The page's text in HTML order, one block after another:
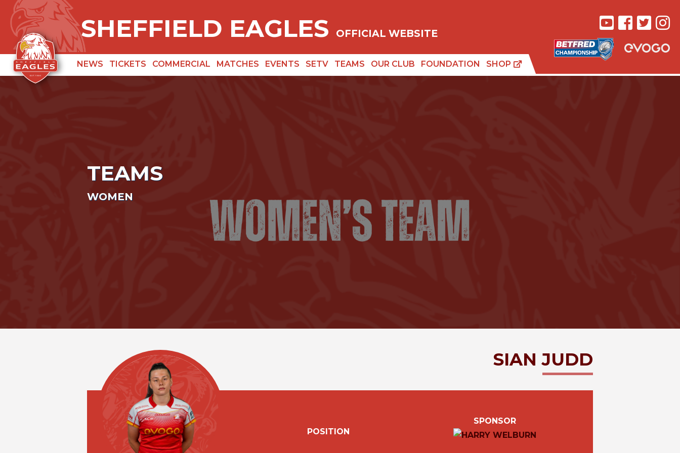
SHEFFIELD EAGLES OFFICIAL WEBSITE
NEWS TICKETS COMMERCIAL MATCHES EVENTS SETV TEAMS OUR CLUB FOUNDATION SHOP
TEAMS
WOMEN
SIANJUDD
POSITION
SPONSOR